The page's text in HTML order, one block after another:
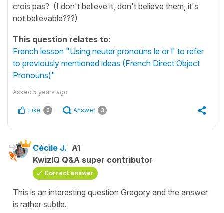
crois pas? (I don't believe it, don't believe them, it's
not believable???)
This question relates to:
French lesson "Using neuter pronouns le or l' to refer
to previously mentioned ideas (French Direct Object
Pronouns)"
Asked 5 years ago
Like 0 Answer 3
Cécile J. A1
KwizIQ Q&A super contributor
Correct answer
This is an interesting question Gregory and the answer
is rather subtle.